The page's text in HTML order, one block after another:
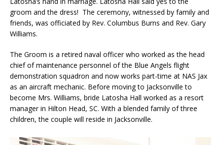
groom and the dress! The ceremony, witnessed by family and
friends, was officiated by Rev. Columbus Burns and Rev. Gary
Williams.
The Groom is a retired naval officer who worked as the head
chief of maintenance personnel of the Blue Angels flight
demonstration squadron and now works part-time at NAS Jax
as an aircraft mechanic. Before moving to Jacksonville to
become Mrs. Williams, bride Latosha Hall worked as a resort
manager in Hilton Head, SC. With a blended family of three
children, the couple will reside in Jacksonville.